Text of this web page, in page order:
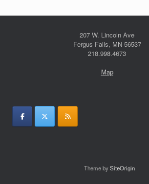
207 W. Lincoln Ave
Fergus Falls, MN 56537
218.998.4673
Map
Theme bySiteOrigin